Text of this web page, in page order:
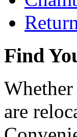
Find
are